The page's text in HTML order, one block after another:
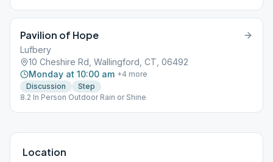
Pavilion of Hope
Lufbery
10 Cheshire Rd, Wallingford, CT, 06492
Monday at 10:00 am +4 more
Discussion
Step
8.2 In Person Outdoor Rain or Shine
Location